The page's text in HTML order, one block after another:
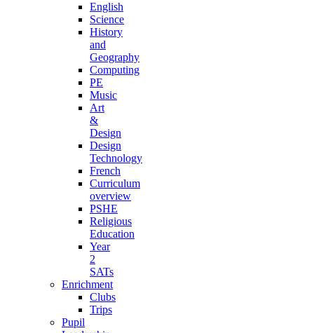
English
Science
History
and
Geography
Computing
PE
Music
Art
&
Design
Design
Technology
French
Curriculum
overview
PSHE
Religious
Education
Year
2
SATs
Enrichment
Clubs
Trips
Pupil